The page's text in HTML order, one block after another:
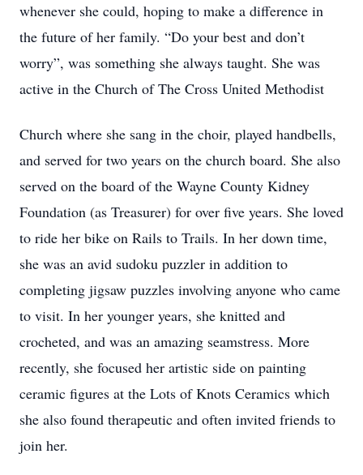
whenever she could, hoping to make a difference in
the future of her family. “Do your best and don’t
worry”, was something she always taught. She was
active in the Church of The Cross United Methodist
Church where she sang in the choir, played handbells,
and served for two years on the church board. She also
served on the board of the Wayne County Kidney
Foundation (as Treasurer) for over five years. She loved
to ride her bike on Rails to Trails. In her down time,
she was an avid sudoku puzzler in addition to
completing jigsaw puzzles involving anyone who came
to visit. In her younger years, she knitted and
crocheted, and was an amazing seamstress. More
recently, she focused her artistic side on painting
ceramic figures at the Lots of Knots Ceramics which
she also found therapeutic and often invited friends to
join her.